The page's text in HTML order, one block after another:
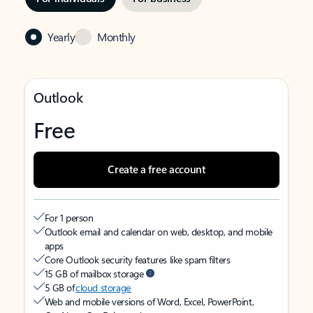
Yearly Monthly
Outlook
Free
Create a free account
For 1 person
Outlook email and calendar on web, desktop, and mobile
apps
Core Outlook security features like spam filters
15 GB of mailbox storage
5 GB ofcloud storage
Web and mobile versions of Word, Excel, PowerPoint,